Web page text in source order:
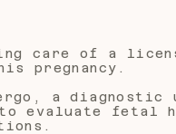
care of a
pregnancy.
a diagnostic
to evaluate fetal